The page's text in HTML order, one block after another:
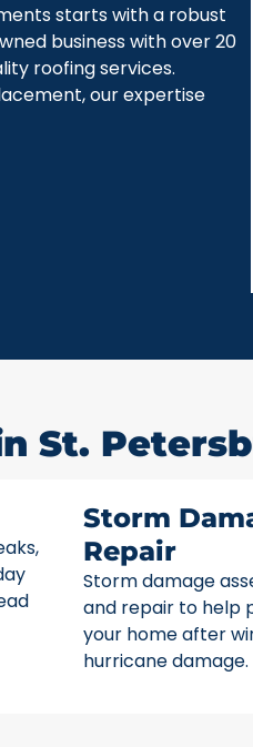
starts with a robust
business with over 20
roofing services.
our expertise
St.
Storm
Repair
Storm damage
and repair to help
your home after
hurricane damage.